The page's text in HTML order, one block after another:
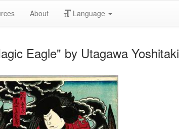
About Language
Eagle" by Utagawa Yoshitaki